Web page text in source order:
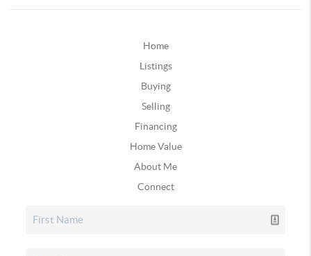
Home
Listings
Buying
Selling
Financing
Home Value
About Me
Connect